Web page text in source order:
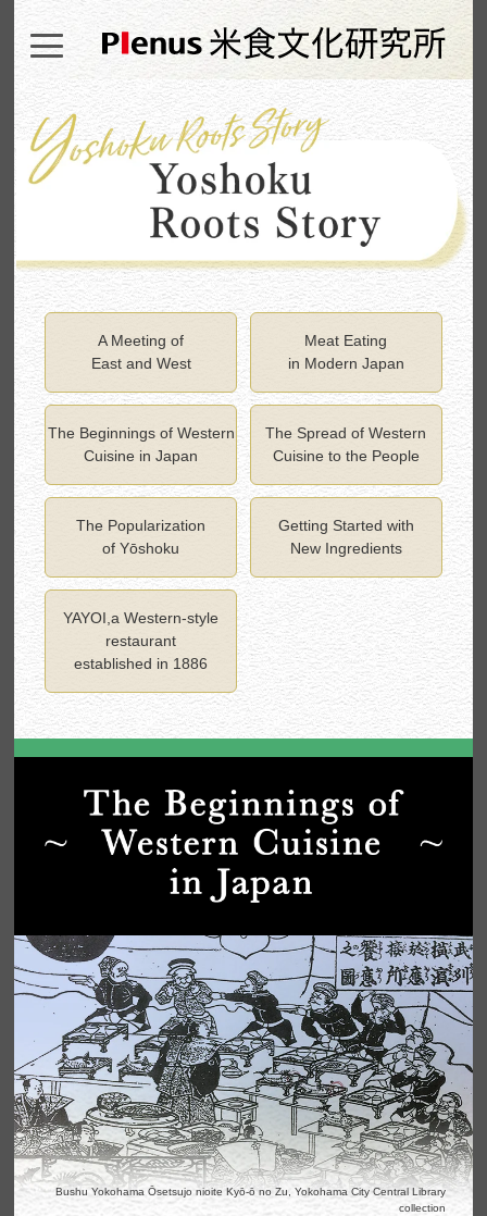
A Meeting of
East and West
Meat Eating
in Modern Japan
The Beginnings of Western
Cuisine in Japan
The Spread of Western
Cuisine to the People
The Popularization
of Yōshoku
Getting Started with
New Ingredients
YAYOI,a Western-style
restaurant
established in 1886
Bushu Yokohama Ōsetsujo nioite Kyō-ō no Zu, Yokohama City Central Library
collection